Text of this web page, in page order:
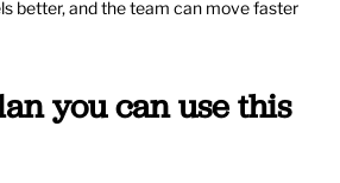
better, and the team can move faster
you can use this